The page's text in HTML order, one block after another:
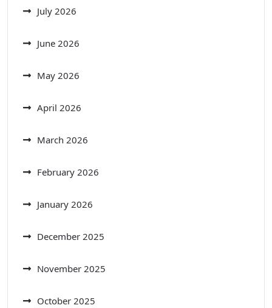
July 2026
June 2026
May 2026
April 2026
March 2026
February 2026
January 2026
December 2025
November 2025
October 2025